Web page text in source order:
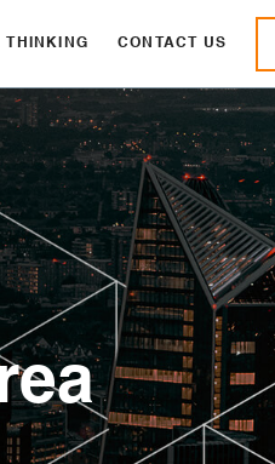
THINKING CONTACT US